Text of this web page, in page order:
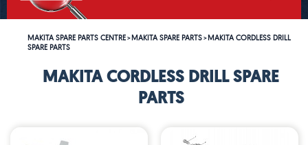
MAKITA SPARE PARTS CENTRE>MAKITA SPARE PARTS>MAKITA CORDLESS DRILL
SPARE PARTS
MAKITA CORDLESS DRILL SPARE
PARTS